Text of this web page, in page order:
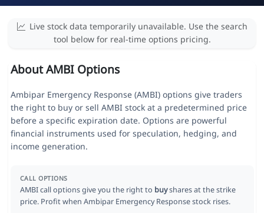
Live stock data temporarily unavailable. Use the search
tool below for real-time options pricing.
About AMBI Options
Ambipar Emergency Response (AMBI) options give traders
the right to buy or sell AMBI stock at a predetermined price
before a specific expiration date. Options are powerful
financial instruments used for speculation, hedging, and
income generation.
CALL OPTIONS
AMBI call options give you the right to buyshares at the strike
price. Profit when Ambipar Emergency Response stock rises.